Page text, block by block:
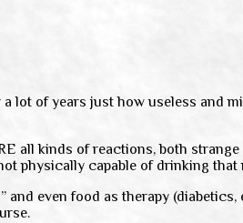
lot of years just how useless and
all kinds of reactions, both
physically capable of drinking that
even food as therapy